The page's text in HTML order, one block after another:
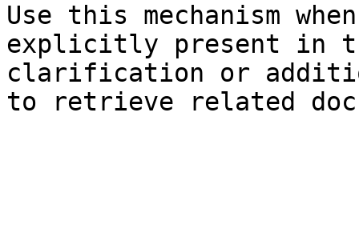
Use this mechanism
explicitly present in
clarification or